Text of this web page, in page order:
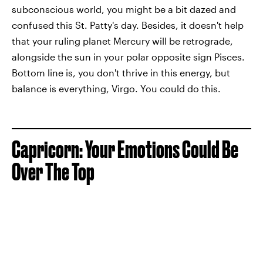
subconscious world, you might be a bit dazed and
confused this St. Patty's day. Besides, it doesn't help
that your ruling planet Mercury will be retrograde,
alongside the sun in your polar opposite sign Pisces.
Bottom line is, you don't thrive in this energy, but
balance is everything, Virgo. You could do this.
Capricorn: Your Emotions Could Be
Over The Top